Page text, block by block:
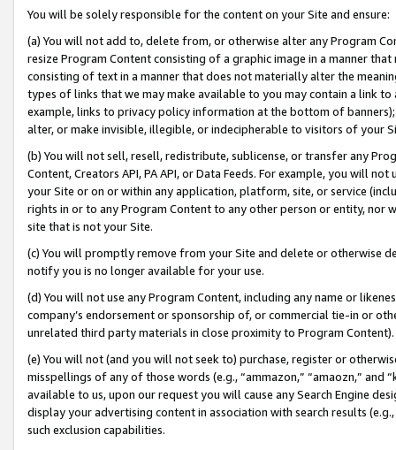
You will be solely responsible for the content on your Site and ensure:
(a) You will not add to, delete from, or otherwise alter any Program
resize Program Content consisting of a graphic image in a manner
consisting of text in a manner that does not materially alter the
types of links that we may make available to you may contain a link
example, links to privacy policy information at the bottom of
alter, or make invisible, illegible, or indecipherable to visitors of your
(b) You will not sell, resell, redistribute, sublicense, or transfer any
Content, Creators API, PA API, or Data Feeds. For example, you will
your Site or on or within any application, platform, site, or service
rights in or to any Program Content to any other person or entity, nor
site that is not your Site.
(c) You will promptly remove from your Site and delete or otherwise
notify you is no longer available for your use.
(d) You will not use any Program Content, including any name or
company’s endorsement or sponsorship of, or commercial tie-in or
unrelated third party materials in close proximity to Program Content).
(e) You will not (and you will not seek to) purchase, register or
misspellings of any of those words (e.g., “ammazon,” “amaozn,” and
available to us, upon our request you will cause any Search Engine
display your advertising content in association with search results
such exclusion capabilities.